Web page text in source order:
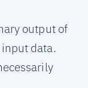
output of
data.